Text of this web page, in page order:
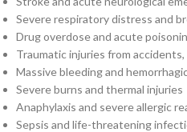
Severe respiratory distress and
Drug overdose and acute
Traumatic injuries from
Massive bleeding and
Severe burns and thermal injuries
Anaphylaxis and severe allergic
Sepsis and life-threatening